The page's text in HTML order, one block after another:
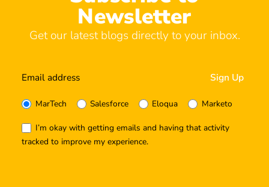
Newsletter
Get our latest blogs directly to your inbox.
MarTech Salesforce Eloqua Marketo
I’m okay with getting emails and having that activity
tracked to improve my experience.